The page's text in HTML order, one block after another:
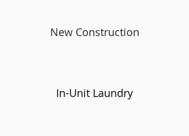
New Construction
In-Unit Laundry